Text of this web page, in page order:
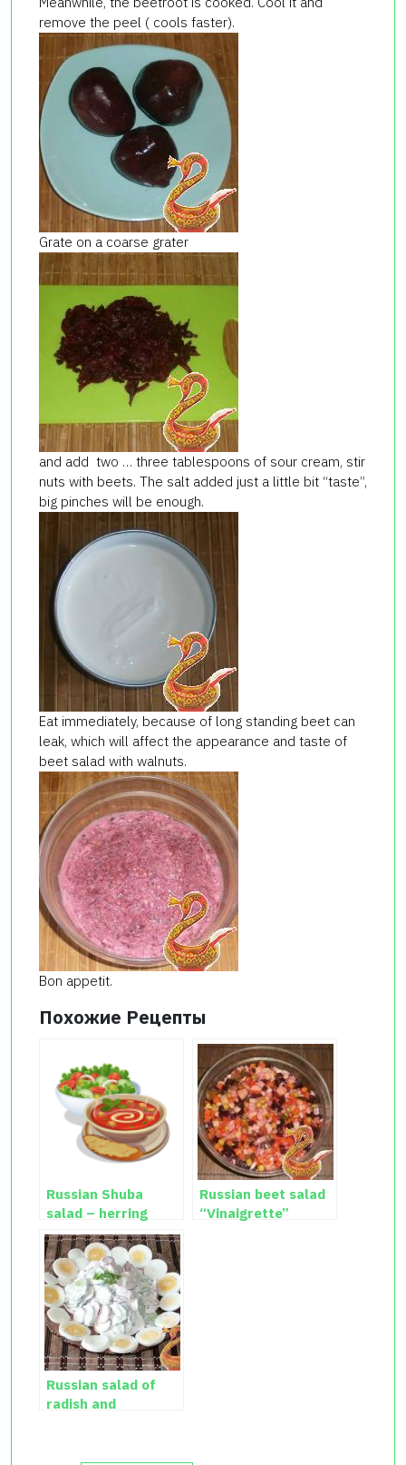
remove the peel ( cools faster).
Grate on a coarse grater
and add two … three tablespoons of sour cream, stir
nuts with beets. The salt added just a little bit “taste”,
big pinches will be enough.
Eat immediately, because of long standing beet can
leak, which will affect the appearance and taste of
beet salad with walnuts.
Bon appetit.
Похожие Рецепты
Russian Shuba
salad – herring
salad recipe
Russian beet salad
“Vinaigrette”
Russian salad of
radish and